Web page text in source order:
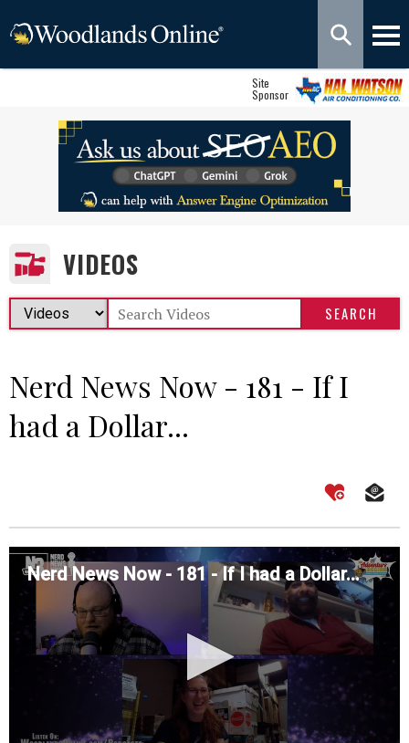
Site
Sponsor
VIDEOS
Nerd News Now - 181 - If I
had a Dollar...
Nerd News Now - 181 - If I had a Dollar...